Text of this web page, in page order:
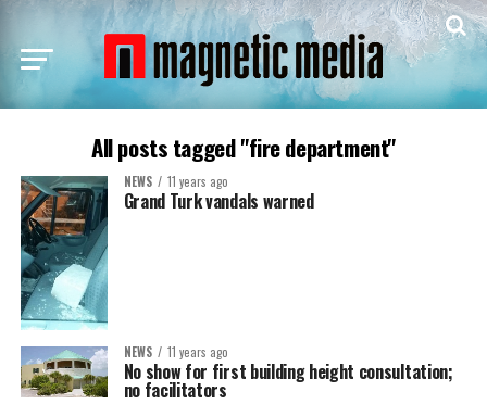
All posts tagged "fire department"
NEWS 11 years ago
Grand Turk vandals warned
NEWS 11 years ago
No show for first building height consultation;
no facilitators